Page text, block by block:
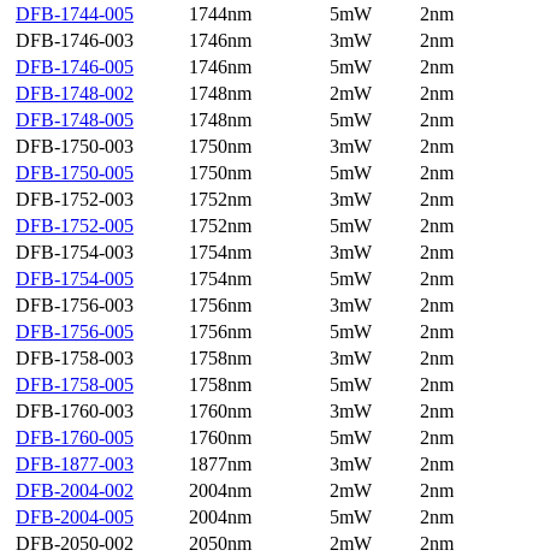
DFB-1744-005
1744nm 5mW
2nm
DFB-1746-003
1746nm 3mW
2nm
DFB-1746-005
1746nm 5mW
2nm
DFB-1748-002
1748nm 2mW
2nm
DFB-1748-005
1748nm 5mW
2nm
DFB-1750-003
1750nm 3mW
2nm
DFB-1750-005
1750nm 5mW
2nm
DFB-1752-003
1752nm 3mW
2nm
DFB-1752-005
1752nm 5mW
2nm
DFB-1754-003
1754nm 3mW
2nm
DFB-1754-005
1754nm 5mW
2nm
DFB-1756-003
1756nm 3mW
2nm
DFB-1756-005
1756nm 5mW
2nm
DFB-1758-003
1758nm 3mW
2nm
DFB-1758-005
1758nm 5mW
2nm
DFB-1760-003
1760nm 3mW
2nm
DFB-1760-005
1760nm 5mW
2nm
DFB-1877-003
1877nm 3mW
2nm
DFB-2004-002
2004nm 2mW
2nm
DFB-2004-005
2004nm 5mW
2nm
DFB-2050-002
2050nm 2mW
2nm